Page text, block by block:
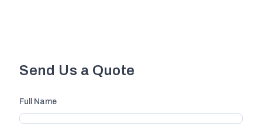
Send Us a Quote
Full Name